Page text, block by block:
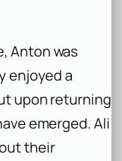
Anton was
enjoyed a
upon returning
emerged. Ali
their